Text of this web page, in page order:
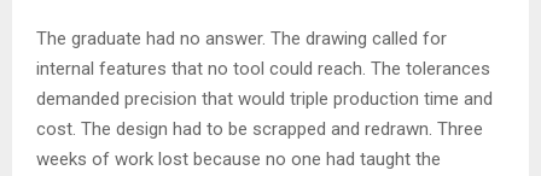
The graduate had no answer. The drawing called for
internal features that no tool could reach. The tolerances
demanded precision that would triple production time and
cost. The design had to be scrapped and redrawn. Three
weeks of work lost because no one had taught the